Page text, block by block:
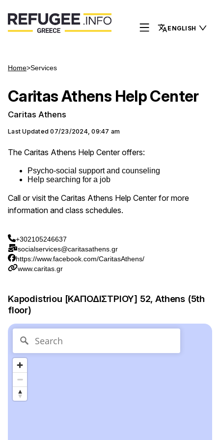
ENGLISH
Home>Services
Caritas Athens Help Center
Caritas Athens
Last Updated 07/23/2024, 09:47 am
The Caritas Athens Help Center offers:
Psycho-social support and counseling
Help searching for a job
Call or visit the Caritas Athens Help Center for more
information and class schedules.
+302105246637
socialservices@caritasathens.gr
https://www.facebook.com/CaritasAthens/
www.caritas.gr
Kapodistriou [ΚΑΠΟΔΙΣΤΡΙΟΥ] 52, Athens (5th
floor)